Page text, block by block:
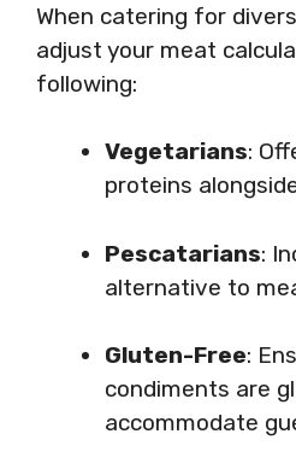
When catering for
adjust your meat
following:
Vegetarians:
proteins
Pescatarians:
alternative to
Gluten-Free:
condiments are
accommodate